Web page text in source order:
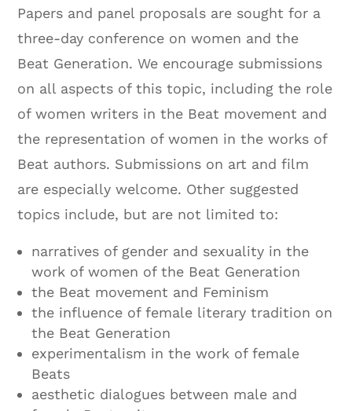
Papers and panel proposals are sought for a
three-day conference on women and the
Beat Generation. We encourage submissions
on all aspects of this topic, including the role
of women writers in the Beat movement and
the representation of women in the works of
Beat authors. Submissions on art and film
are especially welcome. Other suggested
topics include, but are not limited to:
narratives of gender and sexuality in the
work of women of the Beat Generation
the Beat movement and Feminism
the influence of female literary tradition on
the Beat Generation
experimentalism in the work of female
Beats
aesthetic dialogues between male and